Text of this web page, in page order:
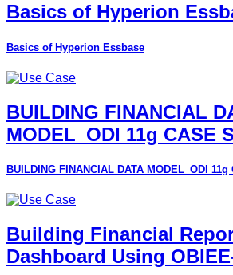
Basics of Hyperion
Basics of Hyperion Essbase
BUILDING FINANCIAL
MODEL_ODI 11g CASE
BUILDING FINANCIAL DATA MODEL_ODI 11g
Building Financial
Dashboard Using